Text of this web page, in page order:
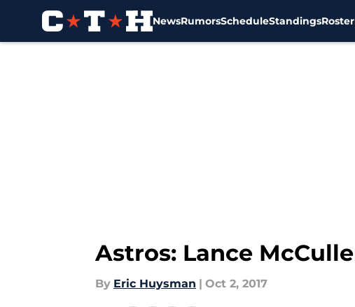
NewsRumorsScheduleStandingsRoster
Astros: Lance
By Eric Huysman | Oct 2, 2017